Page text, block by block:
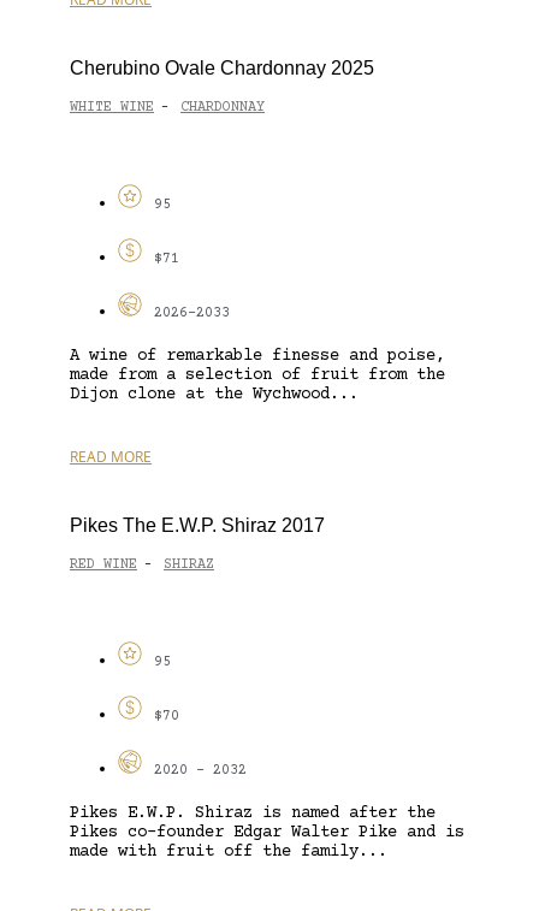
Cherubino Ovale Chardonnay 2025
WHITE WINE - CHARDONNAY
95
$71
2026-2033
A wine of remarkable finesse and poise,
made from a selection of fruit from the
Dijon clone at the Wychwood...
READ MORE
Pikes The E.W.P. Shiraz 2017
RED WINE - SHIRAZ
95
$70
2020 - 2032
Pikes E.W.P. Shiraz is named after the
Pikes co-founder Edgar Walter Pike and is
made with fruit off the family...